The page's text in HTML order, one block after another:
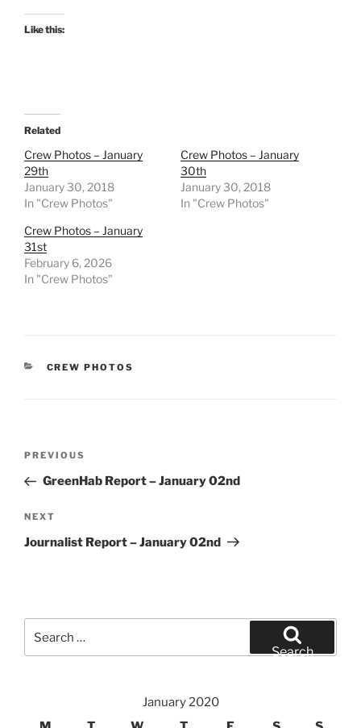
Like this:
Related
Crew Photos – January
29th
January 30, 2018
In "Crew Photos"
Crew Photos – January
30th
January 30, 2018
In "Crew Photos"
Crew Photos – January
31st
February 6, 2026
In "Crew Photos"
CATEGORIES
CREW PHOTOS
Previous
Post
PREVIOUS
GreenHab Report – January 02nd
Next
Post
NEXT
Journalist Report – January 02nd
for:
Search
January 2020